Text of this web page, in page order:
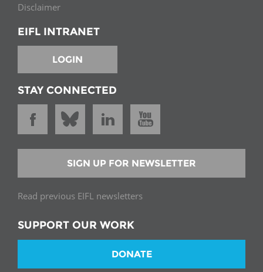
Disclaimer
EIFL INTRANET
LOGIN
STAY CONNECTED
SIGN UP FOR NEWSLETTER
Read previous EIFL newsletters
SUPPORT OUR WORK
DONATE